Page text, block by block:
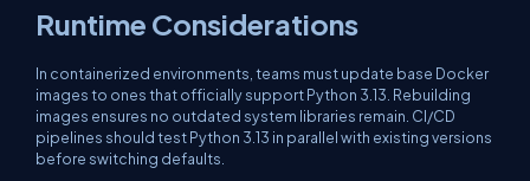
Runtime Considerations
In containerized environments, teams must update base Docker
images to ones that officially support Python 3.13. Rebuilding
images ensures no outdated system libraries remain. CI/CD
pipelines should test Python 3.13 in parallel with existing versions
before switching defaults.